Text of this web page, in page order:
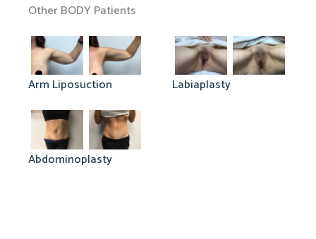
Other BODY Patients
Arm Liposuction Labiaplasty
Abdominoplasty